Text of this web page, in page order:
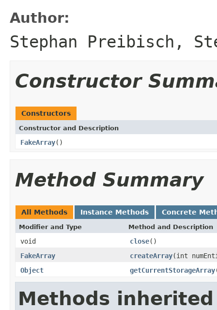
Author:
Stephan Preibisch,
Constructor
Constructors
Constructor and Description
FakeArray()
Method Summary
All Methods Instance Methods Concrete
Modifier and Type Method and Description
void close()
FakeArray
createArray(int
Object
getCurrentStorageArray
Methods